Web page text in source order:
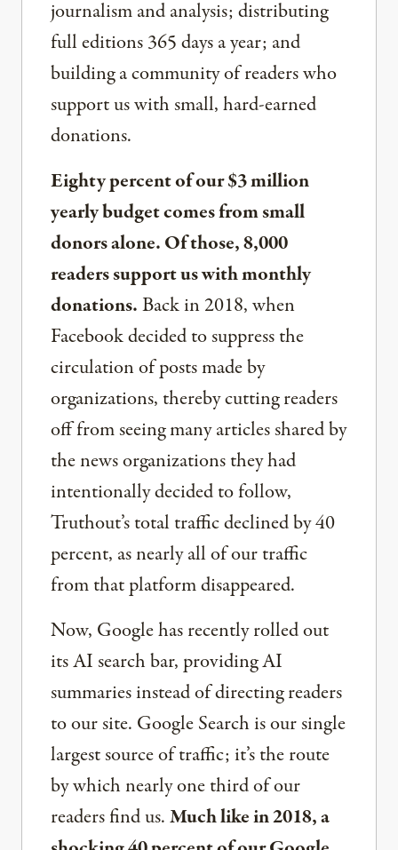
journalism and analysis; distributing
full editions 365 days a year; and
building a community of readers who
support us with small, hard-earned
donations.
Eighty percent of our $3 million
yearly budget comes from small
donors alone. Of those, 8,000
readers support us with monthly
donations.Back in 2018, when
Facebook decided to suppress the
circulation of posts made by
organizations, thereby cutting readers
off from seeing many articles shared by
the news organizations they had
intentionally decided to follow,
Truthout’s total traffic declined by 40
percent, as nearly all of our traffic
from that platform disappeared.
Now, Google has recently rolled out
its AI search bar, providing AI
summaries instead of directing readers
to our site. Google Search is our single
largest source of traffic; it’s the route
by which nearly one third of our
readers find us.Much like in 2018, a